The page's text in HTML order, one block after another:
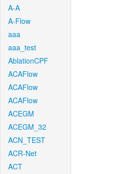
A-A
A-Flow
aaa
aaa_test
AblationCPF
ACAFlow
ACAFlow
ACAFlow
ACEGM
ACEGM_32
ACN_TEST
ACR-Net
ACT